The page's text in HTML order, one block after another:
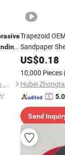
Hubei Zhongtai Abrasive Tools Co., Ltd.
Trapezoid OEM
Sandpaper
US$0.18
10,000 Pieces
5.0
Send